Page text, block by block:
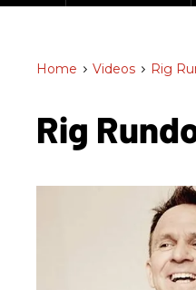
Home > Videos > Rig
Rig